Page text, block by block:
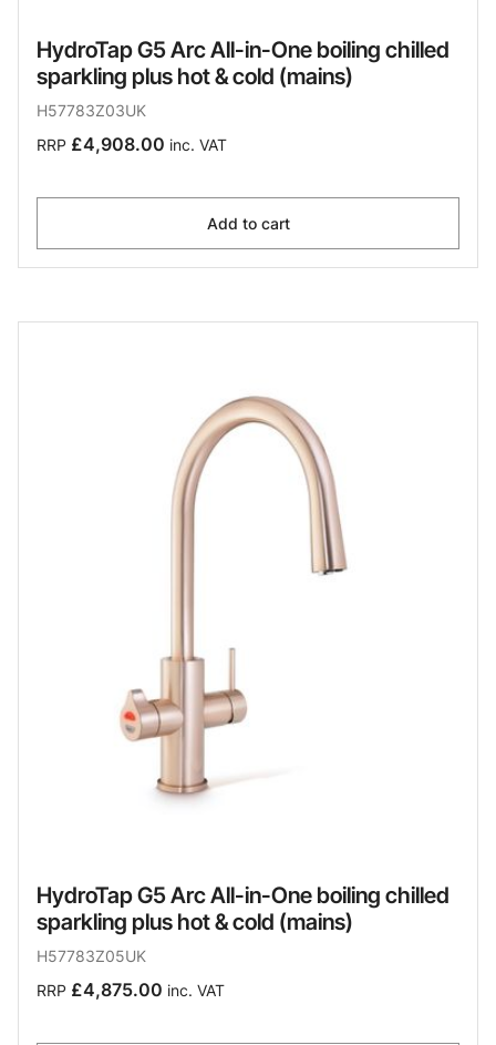
HydroTap G5 Arc All-in-One boiling chilled
sparkling plus hot & cold (mains)
H57783Z03UK
RRP £4,908.00 inc. VAT
Add to cart
HydroTap G5 Arc All-in-One boiling chilled
sparkling plus hot & cold (mains)
H57783Z05UK
RRP £4,875.00 inc. VAT